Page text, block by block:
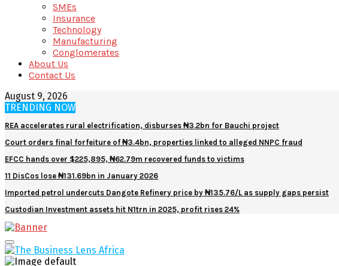
SMEs
Insurance
Technology
Manufacturing
Conglomerates
About Us
Contact Us
August 9, 2026
TRENDING NOW
REA accelerates rural electrification, disburses ₦3.2bn for Bauchi project
Court orders final forfeiture of ₦3.4bn, properties linked to alleged NNPC fraud
EFCC hands over $225,895, ₦62.79m recovered funds to victims
11 DisCos lose ₦131.69bn in January 2026
Imported petrol undercuts Dangote Refinery price by ₦135.76/L as supply gaps persist
Custodian Investment assets hit N1trn in 2025, profit rises 24%
Facebook
Twitter
Youtube
Email
Primary
Menu